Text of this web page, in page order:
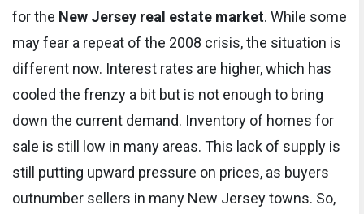
for the New Jersey real estate market. While some
may fear a repeat of the 2008 crisis, the situation is
different now. Interest rates are higher, which has
cooled the frenzy a bit but is not enough to bring
down the current demand. Inventory of homes for
sale is still low in many areas. This lack of supply is
still putting upward pressure on prices, as buyers
outnumber sellers in many New Jersey towns. So,